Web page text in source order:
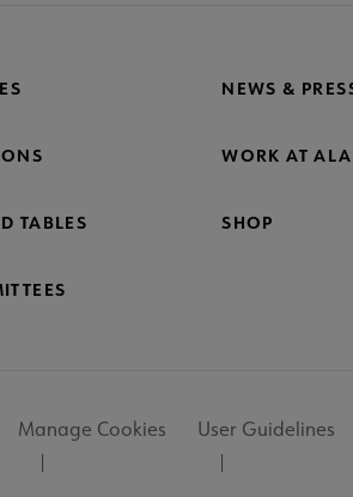
NEWS &
WORK AT ALA
TABLES SHOP
Manage Cookies User Guidelines